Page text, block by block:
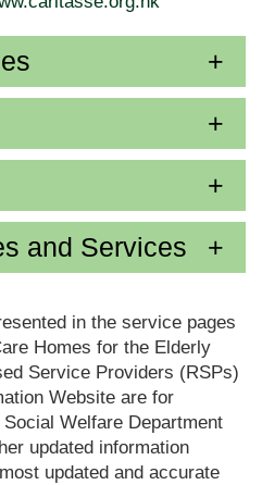
and Services
in the service pages
Homes for the Elderly
Service Providers (RSPs)
Website are for
Welfare Department
updated information
updated and accurate